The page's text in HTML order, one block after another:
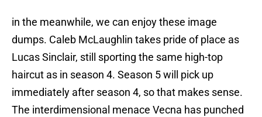
in the meanwhile, we can enjoy these image
dumps. Caleb McLaughlin takes pride of place as
Lucas Sinclair, still sporting the same high-top
haircut as in season 4. Season 5 will pick up
immediately after season 4, so that makes sense.
The interdimensional menace Vecna has punched